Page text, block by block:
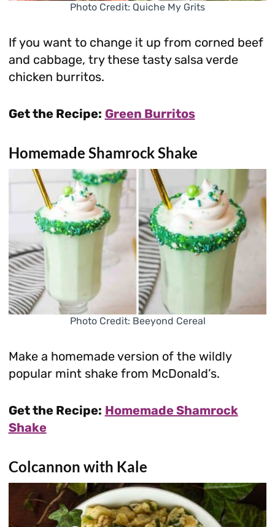
Photo Credit: Quiche My Grits
If you want to change it up from corned beef
and cabbage, try these tasty salsa verde
chicken burritos.
Get the Recipe: Green Burritos
Homemade Shamrock Shake
Photo Credit: Beeyond Cereal
Make a homemade version of the wildly
popular mint shake from McDonald’s.
Get the Recipe: Homemade Shamrock
Shake
Colcannon with Kale